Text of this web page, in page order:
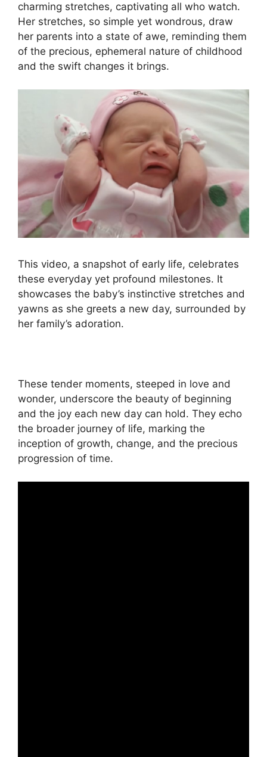
charming stretches, captivating all who watch.
Her stretches, so simple yet wondrous, draw
her parents into a state of awe, reminding them
of the precious, ephemeral nature of childhood
and the swift changes it brings.
This video, a snapshot of early life, celebrates
these everyday yet profound milestones. It
showcases the baby’s instinctive stretches and
yawns as she greets a new day, surrounded by
her family’s adoration.
These tender moments, steeped in love and
wonder, underscore the beauty of beginning
and the joy each new day can hold. They echo
the broader journey of life, marking the
inception of growth, change, and the precious
progression of time.